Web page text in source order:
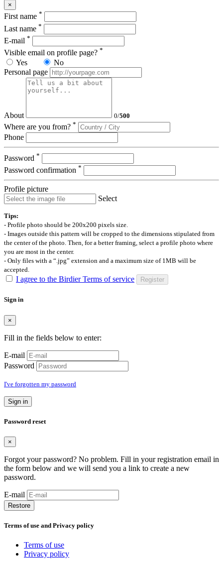
×
First name *
Last name *
E-mail *
Visible email on profile page? *
Yes
No
Personal page
About 0/500
Where are you from? *
Phone
Password *
Password confirmation *
Profile picture
Select
Tips:
- Profile photo should be 200x200 pixels size.
- Images outside this pattern will be cropped to the dimensions stipulated from
the center of the photo. Then, for a better framing, select a profile photo where
you are most in the center.
- Only files with a “.jpg” extension and a maximum size of 1MB will be
accepted.
I agree to the Birdier Terms of service Register
Sign in
×
Fill in the fields below to enter:
E-mail
Password
I've forgotten my password
Sign in
Password reset
×
Forgot your password? No problem. Fill in your registration email in
the form below and we will send you a link to create a new
password.
E-mail
Restore
Terms of use and Privacy policy
Terms of use
Privacy policy